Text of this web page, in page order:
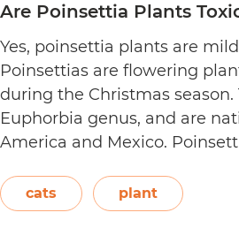
Are Poinsettia Plants
Yes, poinsettia plants are
Poinsettias are flowering
during the Christmas
Euphorbia genus, and are
America and Mexico.
Easter flower, flame leaf
Christmas eve, flower…
cats plant